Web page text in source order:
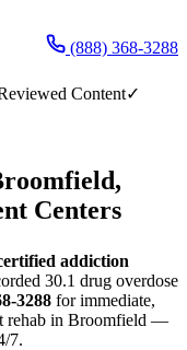
(888) 368-3288
Content✓
Centers
addiction
30.1 drug overdose
3288 for immediate,
rehab in Broomfield —
7.